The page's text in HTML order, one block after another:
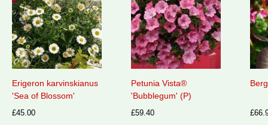
Erigeron karvinskianus
'Sea of Blossom'
£45.00
Petunia Vista®
'Bubblegum' (P)
£59.40